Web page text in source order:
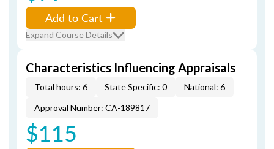
Add to Cart
Expand Course Details
Characteristics Influencing Appraisals
Total hours: 6 State Specific: 0
National: 6
Approval Number: CA-189817
$115